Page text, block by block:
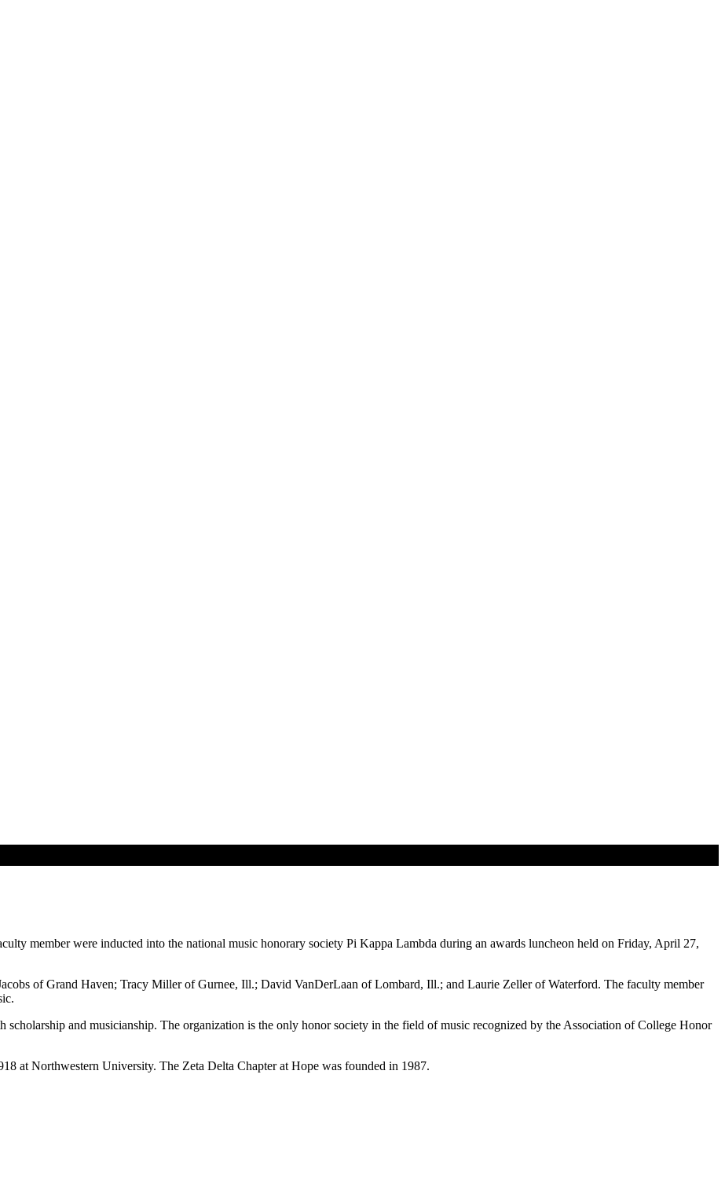
member were inducted into the national music honorary society Pi Kappa Lambda during an awards luncheon held on Friday, April 27,
of Grand Haven; Tracy Miller of Gurnee, Ill.; David VanDerLaan of Lombard, Ill.; and Laurie Zeller of Waterford. The faculty member
scholarship and musicianship. The organization is the only honor society in the field of music recognized by the Association of College Honor
at Northwestern University. The Zeta Delta Chapter at Hope was founded in 1987.